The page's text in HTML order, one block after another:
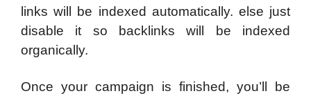
links will be indexed automatically. else just
disable it so backlinks will be indexed
organically.
Once your campaign is finished, you’ll be